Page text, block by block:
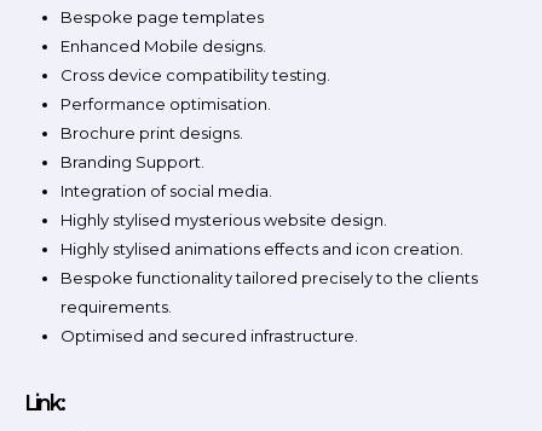
Bespoke page templates
Enhanced Mobile designs.
Cross device compatibility testing.
Performance optimisation.
Brochure print designs.
Branding Support.
Integration of social media.
Highly stylised mysterious website design.
Highly stylised animations effects and icon creation.
Bespoke functionality tailored precisely to the clients
requirements.
Optimised and secured infrastructure.
Link: